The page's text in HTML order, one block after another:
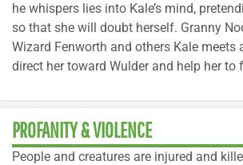
he whispers lies into Kale’s mind,
so that she will doubt herself. Granny
Wizard Fenworth and others Kale meets
direct her toward Wulder and help her to
PROFANITY & VIOLENCE
People and creatures are injured and